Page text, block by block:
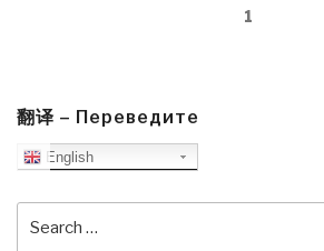
1
翻译 – Переведите
English